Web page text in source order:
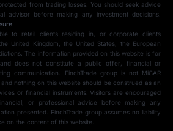
from trading losses. You should seek advice
advisor before making any investment decisions.
.
to retail clients residing in, or corporate clients
United Kingdom, the United States, the European
The information provided on this website is for
and does not constitute a public offer, financial or
communication. FinchTrade group is not MiCAR
nothing on this website should be construed as an
or financial instruments. Visitors are encouraged
or professional advice before making any
presented. FinchTrade group assumes no liability
on the content of this website.